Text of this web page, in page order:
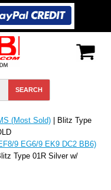
(Most Sold) | Blitz Type
9 EG6/9 EK9 DC2 BB6)
Type 01R Silver w/